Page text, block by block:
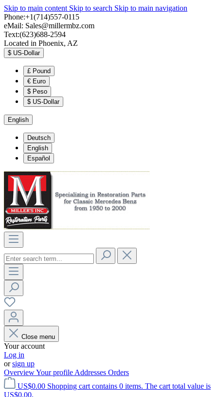
Skip to main content Skip to search Skip to main navigation
Phone:+1(714)557-0115
eMail: Sales@millermbz.com
Text:(623)688-2594
Located in Phoenix, AZ
$ US-Dollar
£ Pound
€ Euro
$ Peso
$ US-Dollar
English
Deutsch
English
Español
Close menu
Your account
Log in
orsign up
OverviewYour profile Addresses Orders
US$0.00 Shopping cart contains 0 items. The cart total value is
US$0.00.